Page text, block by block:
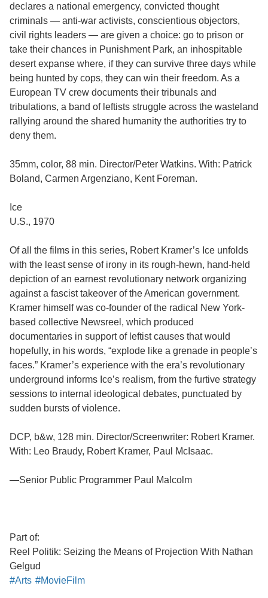
declares a national emergency, convicted thought
criminals — anti-war activists, conscientious objectors,
civil rights leaders — are given a choice: go to prison or
take their chances in Punishment Park, an inhospitable
desert expanse where, if they can survive three days while
being hunted by cops, they can win their freedom. As a
European TV crew documents their tribunals and
tribulations, a band of leftists struggle across the wasteland
rallying around the shared humanity the authorities try to
deny them.
35mm, color, 88 min. Director/Peter Watkins. With: Patrick
Boland, Carmen Argenziano, Kent Foreman.
Ice
U.S., 1970
Of all the films in this series, Robert Kramer’s Ice unfolds
with the least sense of irony in its rough-hewn, hand-held
depiction of an earnest revolutionary network organizing
against a fascist takeover of the American government.
Kramer himself was co-founder of the radical New York-
based collective Newsreel, which produced
documentaries in support of leftist causes that would
hopefully, in his words, “explode like a grenade in people’s
faces.” Kramer’s experience with the era’s revolutionary
underground informs Ice’s realism, from the furtive strategy
sessions to internal ideological debates, punctuated by
sudden bursts of violence.
DCP, b&w, 128 min. Director/Screenwriter: Robert Kramer.
With: Leo Braudy, Robert Kramer, Paul McIsaac.
—Senior Public Programmer Paul Malcolm
Part of:
Reel Politik: Seizing the Means of Projection With Nathan
Gelgud
#Arts #MovieFilm